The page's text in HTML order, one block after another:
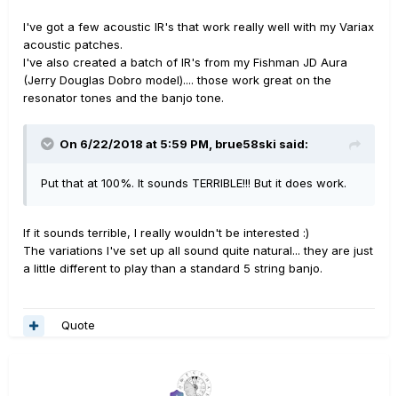
I've got a few acoustic IR's that work really well with my Variax
acoustic patches.
I've also created a batch of IR's from my Fishman JD Aura
(Jerry Douglas Dobro model).... those work great on the
resonator tones and the banjo tone.
On 6/22/2018 at 5:59 PM, brue58ski said:
Put that at 100%. It sounds TERRIBLE!!! But it does work.
If it sounds terrible, I really wouldn't be interested :)
The variations I've set up all sound quite natural... they are just
a little different to play than a standard 5 string banjo.
Quote